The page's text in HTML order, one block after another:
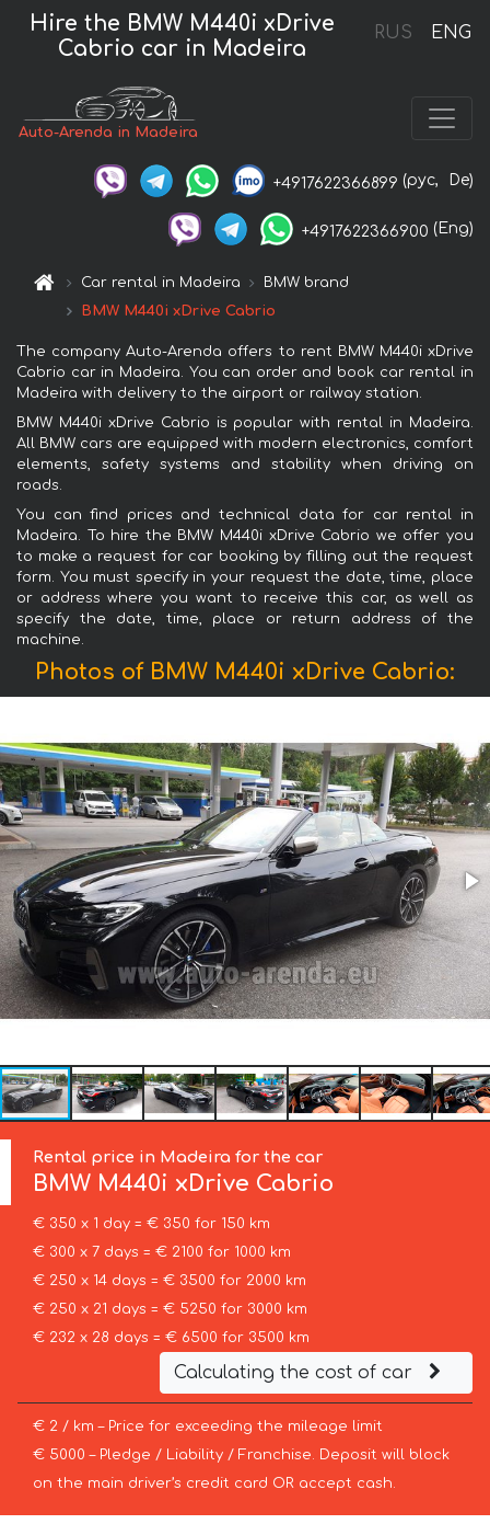
RUS ENG
Hire the BMW M440i xDrive
Cabrio car in Madeira
Auto-Arenda in Madeira
+4917622366899 (рус, De)
+4917622366900 (Eng)
Car rental in Madeira
BMW brand
BMW M440i xDrive Cabrio
The company Auto-Arenda offers to rent BMW M440i xDrive
Cabrio car in Madeira. You can order and book car rental in
Madeira with delivery to the airport or railway station.
BMW M440i xDrive Cabrio is popular with rental in Madeira.
All BMW cars are equipped with modern electronics, comfort
elements, safety systems and stability when driving on
roads.
You can find prices and technical data for car rental in
Madeira. To hire the BMW M440i xDrive Cabrio we offer you
to make a request for car booking by filling out the request
form. You must specify in your request the date, time, place
or address where you want to receive this car, as well as
specify the date, time, place or return address of the
machine.
Photos of BMW M440i xDrive Cabrio:
Rental price in Madeira for the car
BMW M440i xDrive Cabrio
€ 350 x 1 day = € 350 for 150 km
€ 300 x 7 days = € 2100 for 1000 km
€ 250 x 14 days = € 3500 for 2000 km
€ 250 x 21 days = € 5250 for 3000 km
€ 232 x 28 days = € 6500 for 3500 km
Calculating the cost of car
€ 2 / km – Price for exceeding the mileage limit
€ 5000 – Pledge / Liability / Franchise. Deposit will block
on the main driver’s credit card OR accept cash.